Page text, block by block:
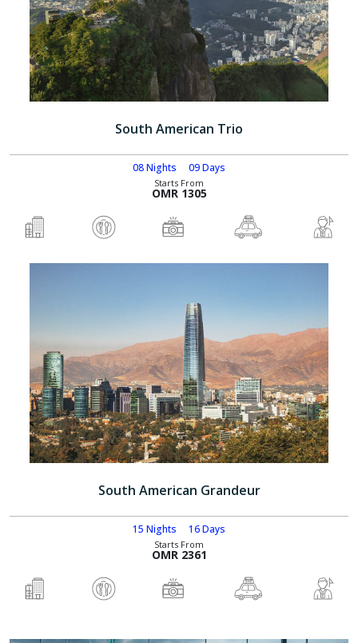
South American Trio
08 Nights 09 Days
Starts From
OMR 1305
South American Grandeur
15 Nights 16 Days
Starts From
OMR 2361